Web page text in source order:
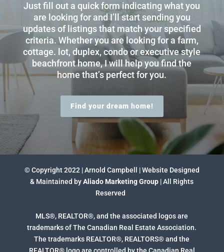
Just fill out a quick form indicating what you
are looking for and I’ll start sending you
updates of listings that match your specified
criteria. Whether you are looking for a farm,
cottage. lot, duplex, condo or executive style
beachfront home, I will help you find the
home that’s perfect for you.
Find your dream home!
© Copyright 2022 | Arnold Campbell | Website Designed
& Maintained byAliado Marketing Group | All Rights
Reserved
MLS®, REALTOR®, and the associated logos are
trademarks of The Canadian Real Estate Association.
The trademarks REALTOR®, REALTORS® and the